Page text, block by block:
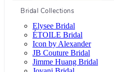
Bridal Collections
Elysee Bridal
ÉTOILE Bridal
Icon by Alexander
JB Couture Bridal
Jimme Huang Bridal